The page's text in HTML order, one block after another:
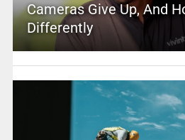
Cameras Give Up, And
Differently